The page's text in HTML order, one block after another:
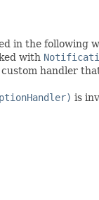
in the following
with
handler
is